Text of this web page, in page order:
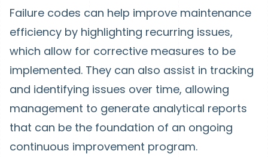
Failure codes can help improve maintenance
efficiency by highlighting recurring issues,
which allow for corrective measures to be
implemented. They can also assist in tracking
and identifying issues over time, allowing
management to generate analytical reports
that can be the foundation of an ongoing
continuous improvement program.